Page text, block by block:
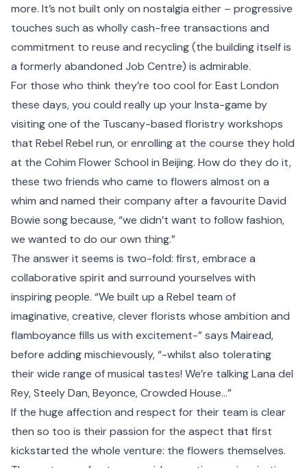
more. It’s not built only on nostalgia either – progressive
touches such as wholly cash-free transactions and
commitment to reuse and recycling (the building itself is
a formerly abandoned Job Centre) is admirable.
For those who think they’re too cool for East London
these days, you could really up your Insta-game by
visiting one of the Tuscany-based floristry workshops
that Rebel Rebel run, or enrolling at the course they hold
at the Cohim Flower School in Beijing. How do they do it,
these two friends who came to flowers almost on a
whim and named their company after a favourite David
Bowie song because, “we didn’t want to follow fashion,
we wanted to do our own thing.”
The answer it seems is two-fold: first, embrace a
collaborative spirit and surround yourselves with
inspiring people. “We built up a Rebel team of
imaginative, creative, clever florists whose ambition and
flamboyance fills us with excitement-” says Mairead,
before adding mischievously, “-whilst also tolerating
their wide range of musical tastes! We’re talking Lana del
Rey, Steely Dan, Beyonce, Crowded House…”
If the huge affection and respect for their team is clear
then so too is their passion for the aspect that first
kickstarted the whole venture: the flowers themselves.